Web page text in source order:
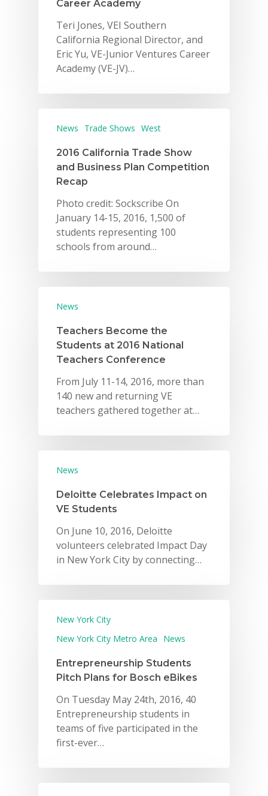
Career Academy
Teri Jones, VEI Southern
California Regional Director, and
Eric Yu, VE-Junior Ventures Career
Academy (VE-JV)…
News Trade Shows West
2016 California Trade Show
and Business Plan Competition
Recap
Photo credit: Sockscribe On
January 14-15, 2016, 1,500 of
students representing 100
schools from around…
News
Teachers Become the
Students at 2016 National
Teachers Conference
From July 11-14, 2016, more than
140 new and returning VE
teachers gathered together at…
News
Deloitte Celebrates Impact on
VE Students
On June 10, 2016, Deloitte
volunteers celebrated Impact Day
in New York City by connecting…
New York City
New York City Metro Area
News
Entrepreneurship Students
Pitch Plans for Bosch eBikes
On Tuesday May 24th, 2016, 40
Entrepreneurship students in
teams of five participated in the
first-ever…
Careers
VE Hub
Get Involved